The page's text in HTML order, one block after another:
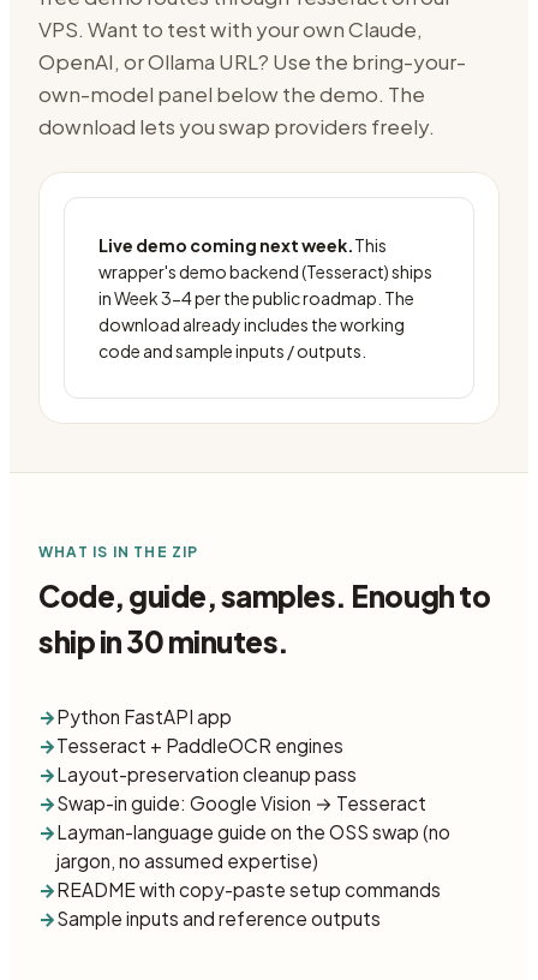
VPS. Want to test with your own Claude,
OpenAI, or Ollama URL? Use the bring-your-
own-model panel below the demo. The
download lets you swap providers freely.
Live demo coming next week.This
wrapper's demo backend (Tesseract) ships
in Week 3-4 per the public roadmap. The
download already includes the working
code and sample inputs / outputs.
WHAT IS IN THE ZIP
Code, guide, samples. Enough to
ship in 30 minutes.
→Python FastAPI app
→Tesseract + PaddleOCR engines
→Layout-preservation cleanup pass
→Swap-in guide: Google Vision → Tesseract
→Layman-language guide on the OSS swap (no
jargon, no assumed expertise)
→README with copy-paste setup commands
→Sample inputs and reference outputs